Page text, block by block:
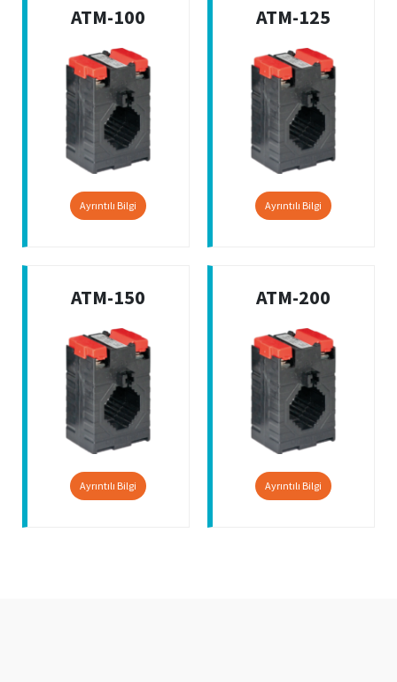
ATM-100
Ayrıntılı Bilgi
ATM-125
Ayrıntılı Bilgi
ATM-150
Ayrıntılı Bilgi
ATM-200
Ayrıntılı Bilgi